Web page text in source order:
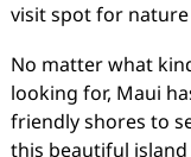
visit spot for
No matter what
looking for, Maui
friendly shores to
this beautiful